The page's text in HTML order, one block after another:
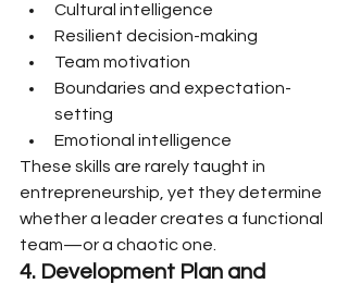
Cultural intelligence
Resilient decision-making
Team motivation
Boundaries and expectation-
setting
Emotional intelligence
These skills are rarely taught in
entrepreneurship, yet they determine
whether a leader creates a functional
team—or a chaotic one.
4. Development Plan and